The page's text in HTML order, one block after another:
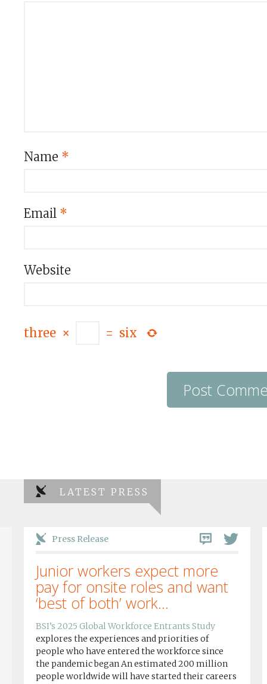
Name *
Email *
Website
three × = six
LATEST PRESS
Press Release
Junior workers expect more
pay for onsite roles and want
‘best of both’ work...
BSI’s 2025 Global Workforce Entrants Study
explores the experiences and priorities of
people who have entered the workforce since
the pandemic began An estimated 200 million
people worldwide will have started their careers